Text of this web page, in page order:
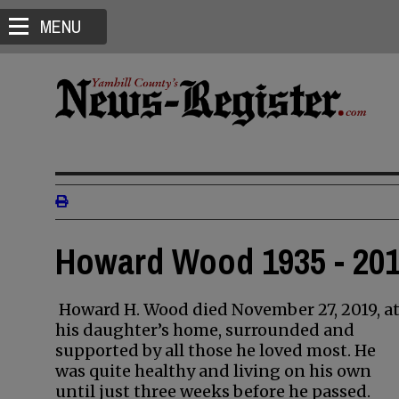
MENU
Howard Wood 1935 -
Howard H. Wood died November 27, 2019, at
his daughter’s home, surrounded and
supported by all those he loved most. He
was quite healthy and living on his own
until just three weeks before he passed.